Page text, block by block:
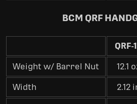
BCM QRF
QRF-
Weight w/ Barrel Nut 12.1
Width 2.12